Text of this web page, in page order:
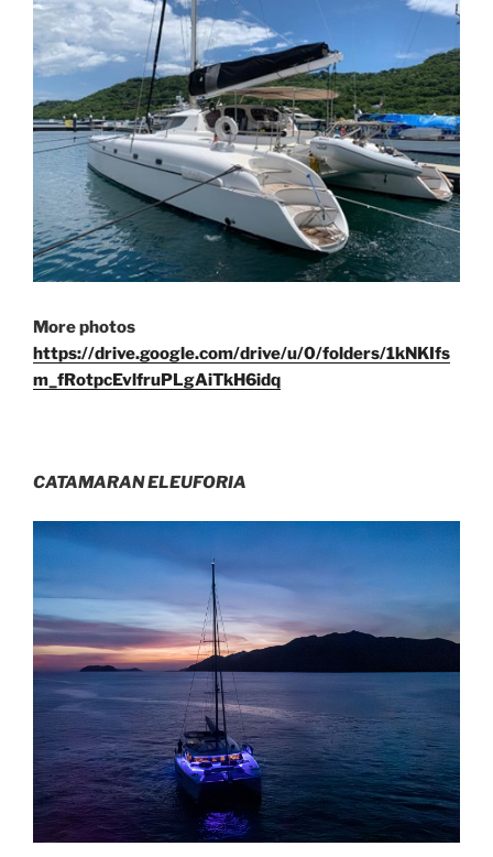
More photos
https://drive.google.com/drive/u/0/folders/1kNKIfs
m_fRotpcEvlfruPLgAiTkH6idq
CATAMARAN ELEUFORIA